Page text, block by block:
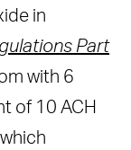
in
Part
with 6
of 10 ACH